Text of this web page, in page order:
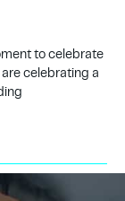
to celebrate
are celebrating a